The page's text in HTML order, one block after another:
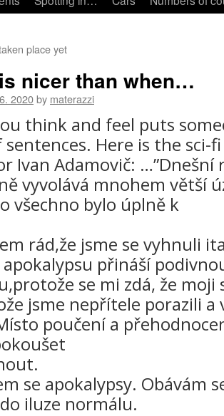
place yet
nicer than when…
2020by materazzi
think and feel puts
Here is the sci-
Ivan Adamovič: …”Dnešní
vyvolává mnohem větší
všechno bylo úplně k
rád,že jsme se vyhnuli
přináší
se mi zdá, že moji
jsme nepřítele porazili a
poučení a
se apokalypsy. Obávám
iluze normálu.